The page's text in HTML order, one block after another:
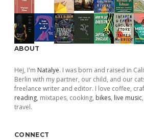
ABOUT
Hej, I'm Natalye. I was born and raised in
Berlin with my partner, our child, and our
freelance writer and editor. I love coffee,
reading, mixtapes, cooking, bikes, live music
travel.
CONNECT